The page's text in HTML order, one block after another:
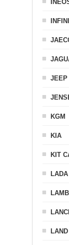
JEEP
KGM
KIA
KIT
LADA